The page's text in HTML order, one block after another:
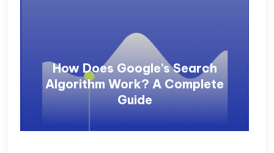
How Does Google’s Search
Algorithm Work? A Complete
Guide